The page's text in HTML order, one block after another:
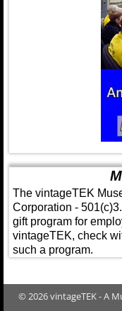
The vintageTEK
Corporation -
gift program for
vintageTEK, check
such a program.
© 2026 vintageTEK - A